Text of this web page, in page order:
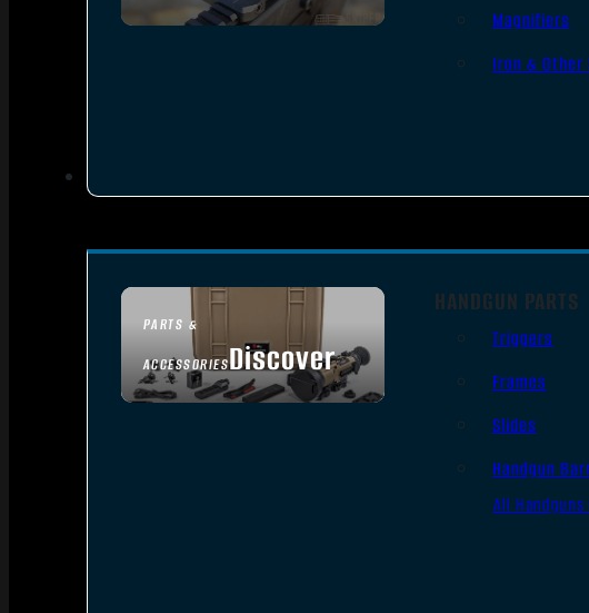
Magnifiers
Iron & Other
PARTS &
ACCESSORIESDiscover
HANDGUN PARTS
Triggers
Frames
Slides
Handgun
All